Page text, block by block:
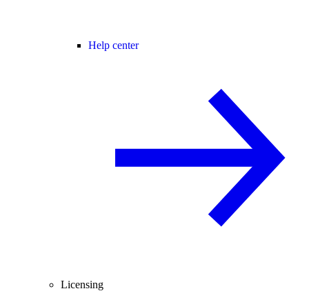
Help center
Licensing